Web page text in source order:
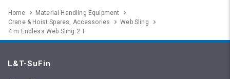
Home
Material Handling Equipment
Crane & Hoist Spares, Accessories
Web Sling
4 m Endless Web Sling 2 T
L&T-SuFin